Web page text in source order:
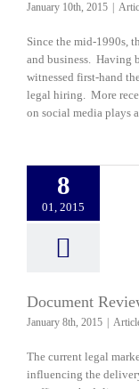
January 10th, 2015
Since the mid-1990s,
and business. Having
witnessed first-hand
legal hiring. More
on social media plays
8
01, 2015
Document
January 8th, 2015
The current legal
influencing the